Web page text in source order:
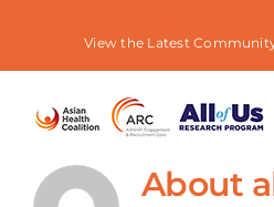
content
View the Latest
About